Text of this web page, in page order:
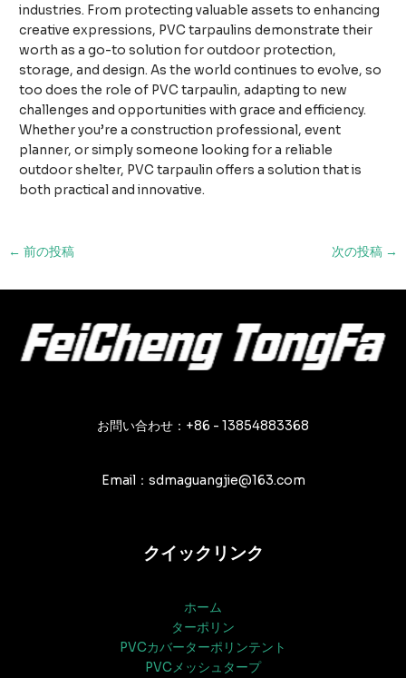
industries. From protecting valuable assets to enhancing
creative expressions, PVC tarpaulins demonstrate their
worth as a go-to solution for outdoor protection,
storage, and design. As the world continues to evolve, so
too does the role of PVC tarpaulin, adapting to new
challenges and opportunities with grace and efficiency.
Whether you’re a construction professional, event
planner, or simply someone looking for a reliable
outdoor shelter, PVC tarpaulin offers a solution that is
both practical and innovative.
ナ
← 前の投稿 次の投稿 →
お問い合わせ：+86 - 13854883368
Email：sdmaguangjie@163.com
クイックリンク
ホーム
ターポリン
PVCカバーターポリンテント
PVCメッシュタープ